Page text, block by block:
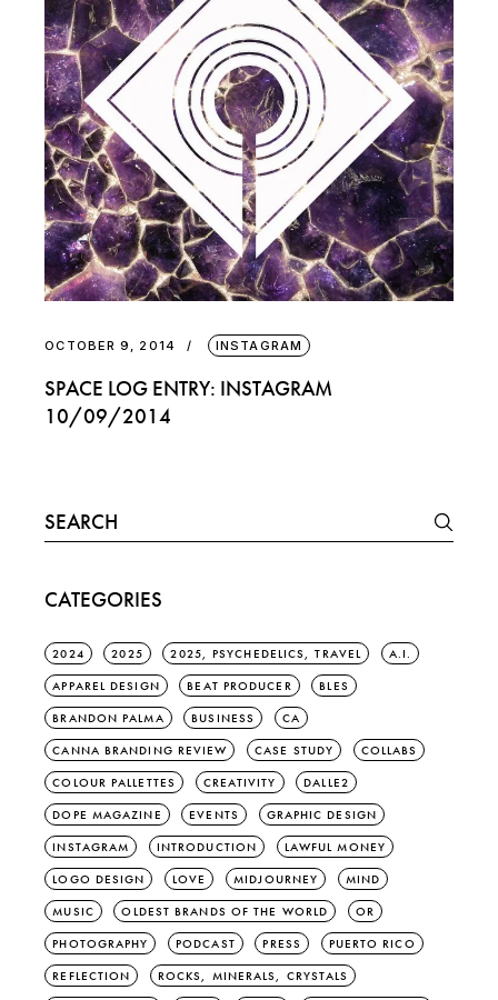
OCTOBER 9, 2014 INSTAGRAM
SPACE LOG ENTRY: INSTAGRAM
10/09/2014
Search
for:
CATEGORIES
2024 2025 2025, PSYCHEDELICS, TRAVEL A.I.
APPAREL DESIGN BEAT PRODUCER BLES
BRANDON PALMA BUSINESS CA
CANNA BRANDING REVIEW CASE STUDY COLLABS
COLOUR PALLETTES CREATIVITY DALLE2
DOPE MAGAZINE EVENTS GRAPHIC DESIGN
INSTAGRAM INTRODUCTION LAWFUL MONEY
LOGO DESIGN LOVE MIDJOURNEY MIND
MUSIC OLDEST BRANDS OF THE WORLD OR
PHOTOGRAPHY PODCAST PRESS PUERTO RICO
REFLECTION ROCKS, MINERALS, CRYSTALS